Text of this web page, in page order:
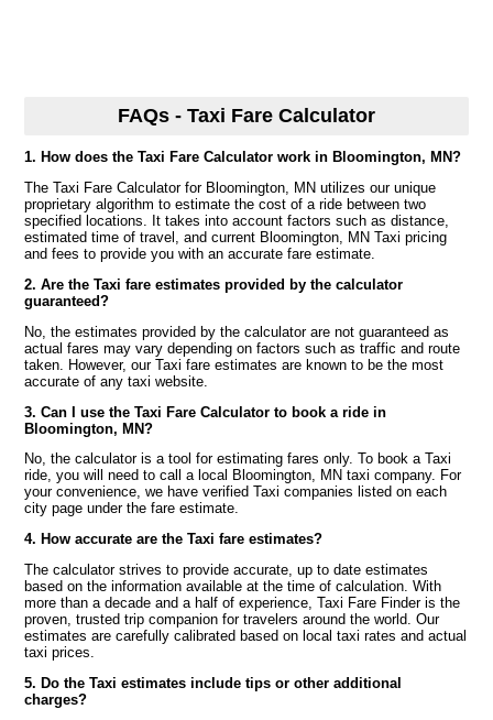
FAQs - Taxi Fare Calculator
1. How does the Taxi Fare Calculator work in Bloomington, MN?
The Taxi Fare Calculator for Bloomington, MN utilizes our unique
proprietary algorithm to estimate the cost of a ride between two
specified locations. It takes into account factors such as distance,
estimated time of travel, and current Bloomington, MN Taxi pricing
and fees to provide you with an accurate fare estimate.
2. Are the Taxi fare estimates provided by the calculator
guaranteed?
No, the estimates provided by the calculator are not guaranteed as
actual fares may vary depending on factors such as traffic and route
taken. However, our Taxi fare estimates are known to be the most
accurate of any taxi website.
3. Can I use the Taxi Fare Calculator to book a ride in
Bloomington, MN?
No, the calculator is a tool for estimating fares only. To book a Taxi
ride, you will need to call a local Bloomington, MN taxi company. For
your convenience, we have verified Taxi companies listed on each
city page under the fare estimate.
4. How accurate are the Taxi fare estimates?
The calculator strives to provide accurate, up to date estimates
based on the information available at the time of calculation. With
more than a decade and a half of experience, Taxi Fare Finder is the
proven, trusted trip companion for travelers around the world. Our
estimates are carefully calibrated based on local taxi rates and actual
taxi prices.
5. Do the Taxi estimates include tips or other additional
charges?